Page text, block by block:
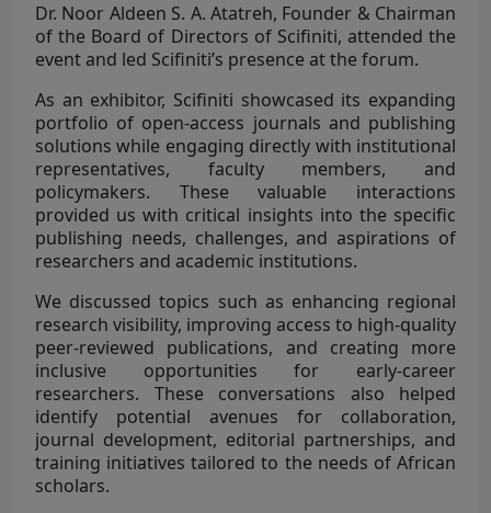
Dr. Noor Aldeen S. A. Atatreh, Founder & Chairman
of the Board of Directors of Scifiniti, attended the
event and led Scifiniti’s presence at the forum.
As an exhibitor, Scifiniti showcased its expanding
portfolio of open-access journals and publishing
solutions while engaging directly with institutional
representatives, faculty members, and
policymakers. These valuable interactions
provided us with critical insights into the specific
publishing needs, challenges, and aspirations of
researchers and academic institutions.
We discussed topics such as enhancing regional
research visibility, improving access to high-quality
peer-reviewed publications, and creating more
inclusive opportunities for early-career
researchers. These conversations also helped
identify potential avenues for collaboration,
journal development, editorial partnerships, and
training initiatives tailored to the needs of African
scholars.